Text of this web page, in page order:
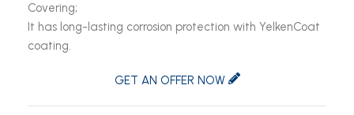
Covering;
It has long-lasting corrosion protection with YelkenCoat
coating.
GET AN OFFER NOW